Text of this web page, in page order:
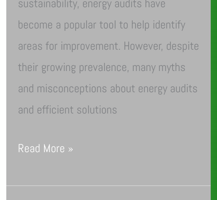
become a popular tool to help identify
areas for improvement. However, despite
their growing prevalence, many myths
and misconceptions about energy audits
and efficient solutions
Read More »